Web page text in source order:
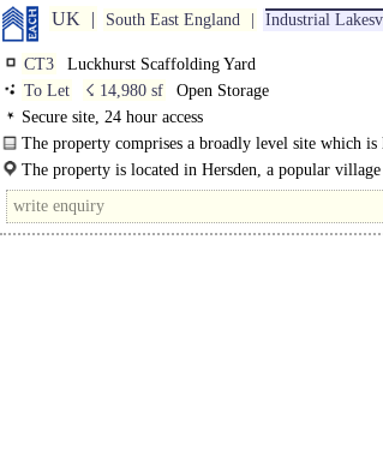
UK South East England Industrial
CT3
Luckhurst Scaffolding Yard
To Let
☇ 14,980 sf
Open Storage
Secure site, 24 hour access
The property comprises a broadly level site which is
high..The property is located in Hersden, a popular
approximately..